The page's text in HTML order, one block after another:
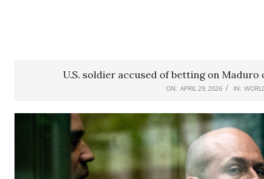
U.S. soldier accused of betting on
ON: APRIL 29, 2026 IN: